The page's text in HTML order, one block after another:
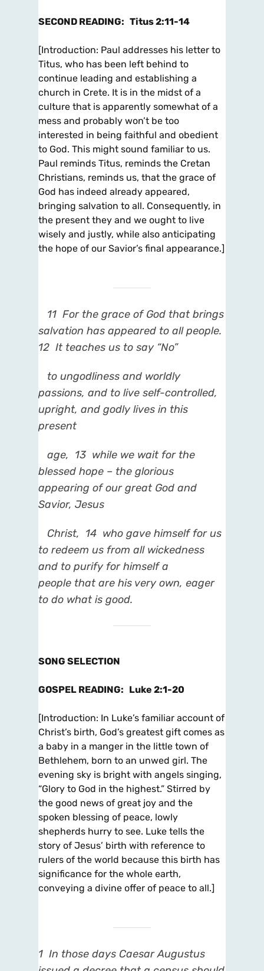
SECOND READING: Titus 2:11-14
[Introduction: Paul addresses his letter to
Titus, who has been left behind to
continue leading and establishing a
church in Crete. It is in the midst of a
culture that is apparently somewhat of a
mess and probably won’t be too
interested in being faithful and obedient
to God. This might sound familiar to us.
Paul reminds Titus, reminds the Cretan
Christians, reminds us, that the grace of
God has indeed already appeared,
bringing salvation to all. Consequently, in
the present they and we ought to live
wisely and justly, while also anticipating
the hope of our Savior’s final appearance.]
11 For the grace of God that brings
salvation has appeared to all people.
12 It teaches us to say “No”
to ungodliness and worldly
passions, and to live self-controlled,
upright, and godly lives in this
present
age, 13 while we wait for the
blessed hope – the glorious
appearing of our great God and
Savior, Jesus
Christ, 14 who gave himself for us
to redeem us from all wickedness
and to purify for himself a
people that are his very own, eager
to do what is good.
SONG SELECTION
GOSPEL READING: Luke 2:1-20
[Introduction: In Luke’s familiar account of
Christ’s birth, God’s greatest gift comes as
a baby in a manger in the little town of
Bethlehem, born to an unwed girl. The
evening sky is bright with angels singing,
“Glory to God in the highest.” Stirred by
the good news of great joy and the
spoken blessing of peace, lowly
shepherds hurry to see. Luke tells the
story of Jesus’ birth with reference to
rulers of the world because this birth has
significance for the whole earth,
conveying a divine offer of peace to all.]
1 In those days Caesar Augustus